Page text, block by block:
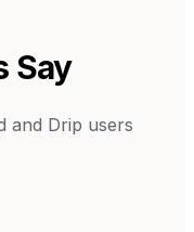
Say
and Drip users